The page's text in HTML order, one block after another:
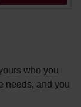
who you
needs, and you